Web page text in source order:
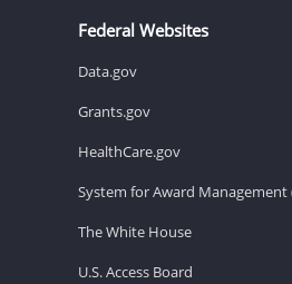
Federal Websites
Data.gov
Grants.gov
HealthCare.gov
System for Award Management
The White House
U.S. Access Board